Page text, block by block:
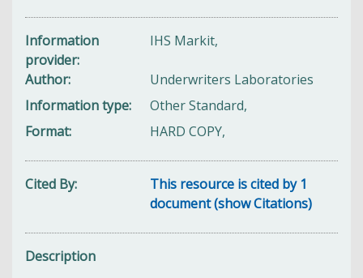
Information
provider
IHS Markit,
Author
Underwriters Laboratories
Information type
Other Standard,
Format
HARD COPY,
Cited By
This resource is cited by 1
document (show Citations)
Description